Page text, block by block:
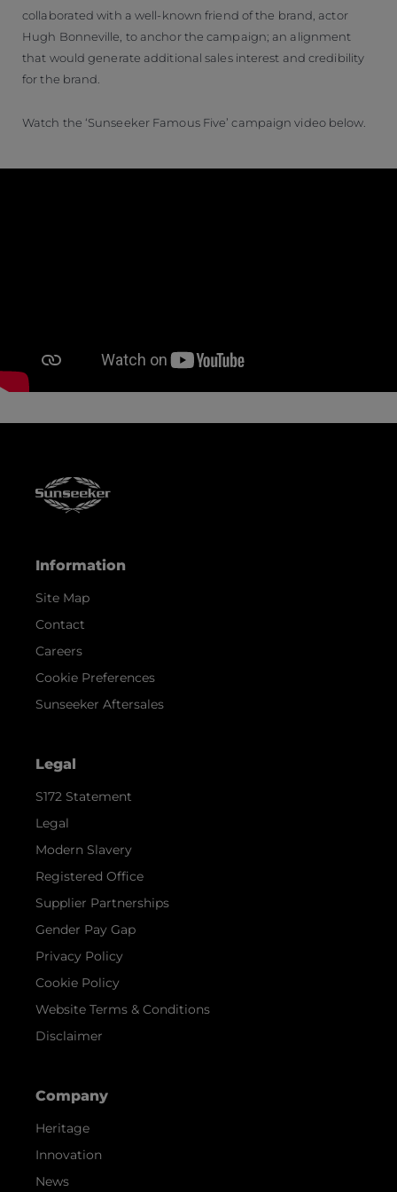
collaborated with a well-known friend of the brand, actor
Hugh Bonneville, to anchor the campaign; an alignment
that would generate additional sales interest and credibility
for the brand.
Watch the ‘Sunseeker Famous Five’ campaign video below.
Information
Site Map
Contact
Careers
Cookie Preferences
Sunseeker Aftersales
Legal
S172 Statement
Legal
Modern Slavery
Registered Office
Supplier Partnerships
Gender Pay Gap
Privacy Policy
Cookie Policy
Website Terms & Conditions
Disclaimer
Company
Heritage
Innovation
News